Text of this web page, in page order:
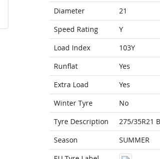
Diameter
21
Speed Rating
Y
Load Index
103Y
Runflat
Yes
Extra Load
Yes
Winter Tyre
No
Tyre Description
275/35R21
Season
SUMMER